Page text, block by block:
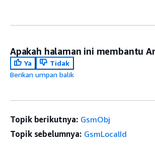
Apakah halaman ini membantu
Ya
Tidak
Berikan umpan balik
Topik berikutnya: GsmObj
Topik sebelumnya: GsmLocalId